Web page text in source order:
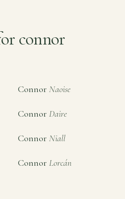
connor
Connor Naoise
Connor Daire
Connor Niall
Connor Lorcán